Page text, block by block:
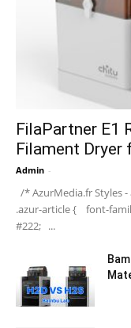
FilaPartner E1
Filament Dryer
Admin -
/* AzurMedia.fr Styles
.azur-article { font-
#222; ...